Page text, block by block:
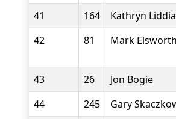
41
164 Kathryn
42
81 Mark Elsworth
43 26
Jon Bogie
44
245 Gary